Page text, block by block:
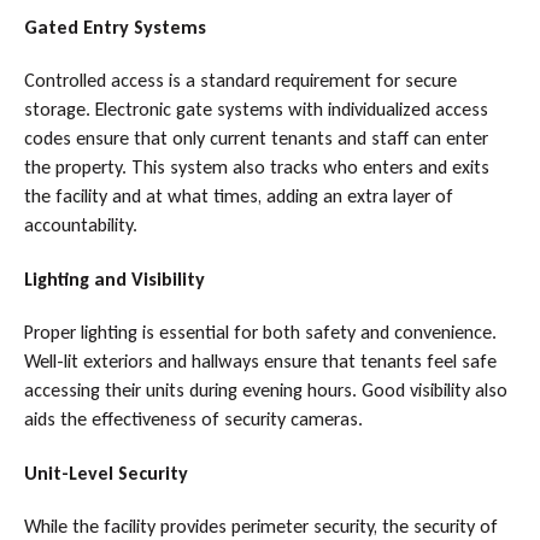
Gated Entry Systems
Controlled access is a standard requirement for secure
storage. Electronic gate systems with individualized access
codes ensure that only current tenants and staff can enter
the property. This system also tracks who enters and exits
the facility and at what times, adding an extra layer of
accountability.
Lighting and Visibility
Proper lighting is essential for both safety and convenience.
Well-lit exteriors and hallways ensure that tenants feel safe
accessing their units during evening hours. Good visibility also
aids the effectiveness of security cameras.
Unit-Level Security
While the facility provides perimeter security, the security of